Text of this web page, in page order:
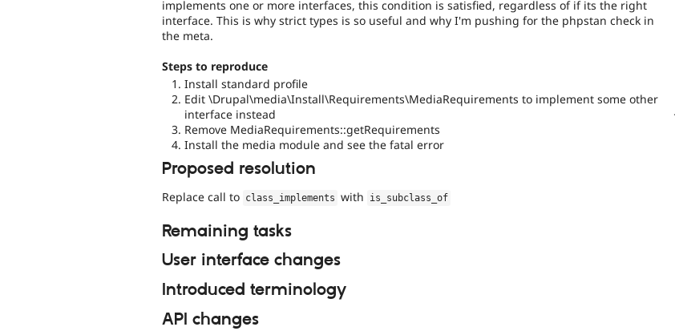
It
project
someone
who
to
implements one or more interfaces, this condition is satisfied, regardless of if its the right
interface. This is why strict types is so useful and why I'm pushing for the phpstan check in
the meta.
Steps to reproduce
Install standard profile
Edit \Drupal\media\Install\Requirements\MediaRequirements to implement some other
interface instead
Remove MediaRequirements::getRequirements
Install the media module and see the fatal error
Proposed resolution
Replace call to class_implements with is_subclass_of
Remaining tasks
User interface changes
Introduced terminology
API changes